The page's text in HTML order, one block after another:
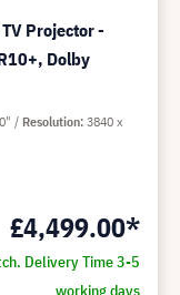
Projector -
Dolby
£4,499.00*
Delivery Time 3-5
working days
Resolution 3840 x